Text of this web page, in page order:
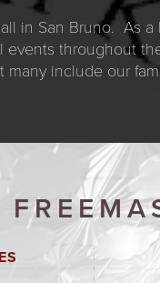
in San Bruno. As
throughout
many include our